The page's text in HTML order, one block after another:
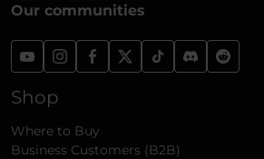
Our communities
Shop
Where to Buy
Business Customers (B2B)